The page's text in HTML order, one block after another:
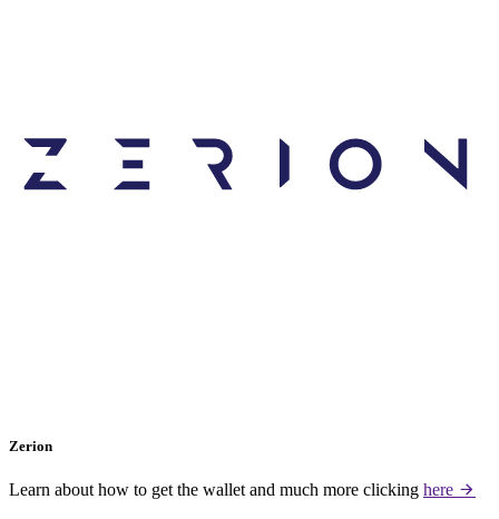
Zerion
Learn about how to get the wallet and much more clicking here